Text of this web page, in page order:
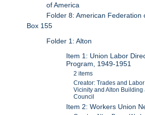
of America
Folder 8: American Federation
Box 155
Folder 1: Alton
Item 1: Union Labor
Program, 1949-1951
2 items
Creator: Trades and
Vicinity and Alton
Council
Item 2: Workers Union